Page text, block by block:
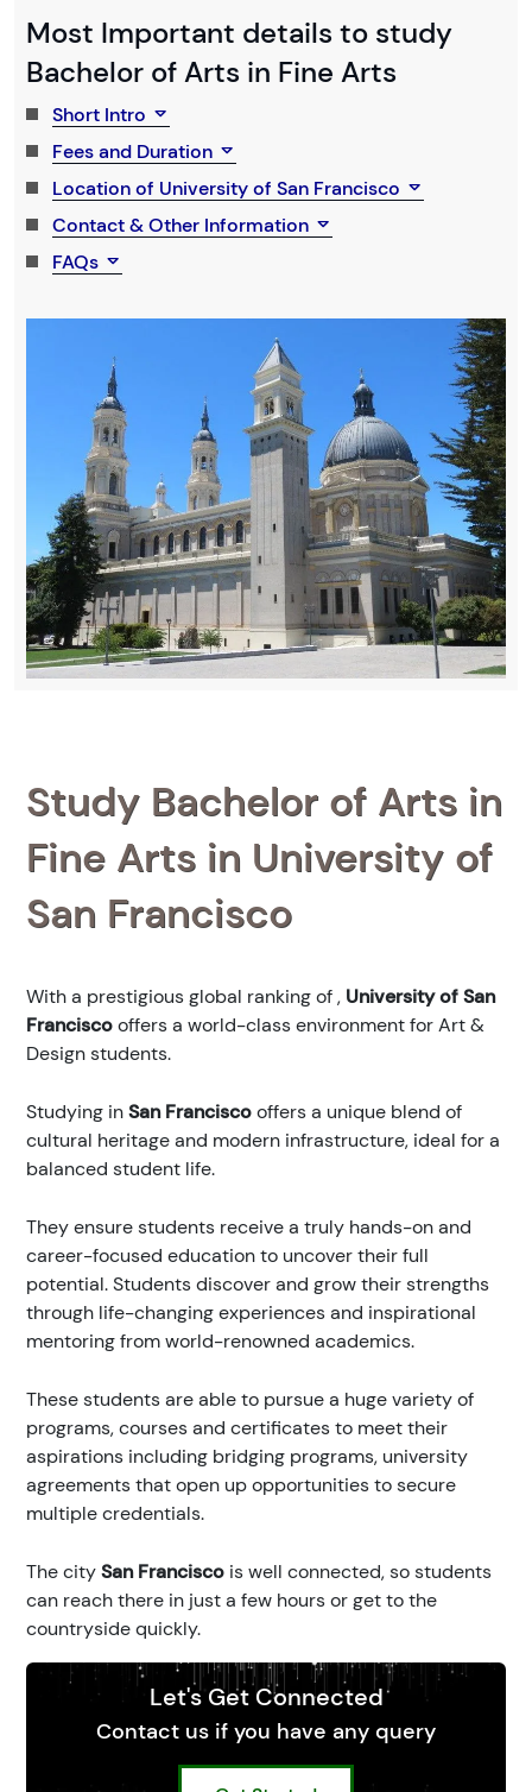
Most Important details to study
Bachelor of Arts in Fine Arts
Short Intro
Fees and Duration
Location of University of San Francisco
Contact & Other Information
FAQs
Study Bachelor of Arts in
Fine Arts in University of
San Francisco
With a prestigious global ranking of, University of San
Franciscooffers a world-class environment for Art &
Design students.
Studying inSan Franciscooffers a unique blend of
cultural heritage and modern infrastructure, ideal for a
balanced student life.
They ensure students receive a truly hands-on and
career-focused education to uncover their full
potential. Students discover and grow their strengths
through life-changing experiences and inspirational
mentoring from world-renowned academics.
These students are able to pursue a huge variety of
programs, courses and certificates to meet their
aspirations including bridging programs, university
agreements that open up opportunities to secure
multiple credentials.
The citySan Francisco is well connected, so students
can reach there in just a few hours or get to the
countryside quickly.
Let's Get Connected
Contact us if you have any query